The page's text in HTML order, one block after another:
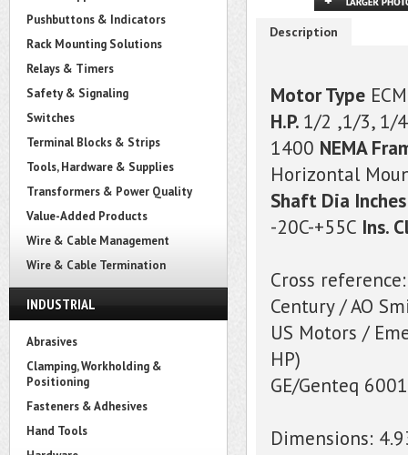
Pushbuttons & Indicators
Rack Mounting Solutions
Relays & Timers
Safety & Signaling
Switches
Terminal Blocks & Strips
Tools, Hardware & Supplies
Transformers & Power Quality
Value-Added Products
Wire & Cable Management
Wire & Cable Termination
INDUSTRIAL
Abrasives
Clamping, Workholding &
Positioning
Fasteners & Adhesives
Hand Tools
Description
Motor Type ECM
H.P. 1/2 ,1/3, 1/
1400 NEMA
Horizontal
Shaft Dia Inches
-20C-+55C Ins.
Cross reference:
Century / AO
US Motors /
HP)
GE/Genteq
Dimensions: